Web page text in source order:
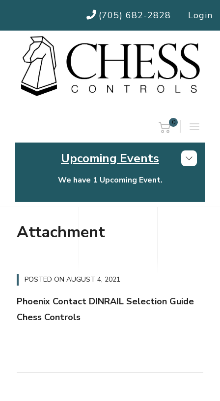
(705) 682-2828 Login
0
Upcoming Events
We have 1 Upcoming Event.
Chess Controls Golf Tournament
Attachment
POSTED ON AUGUST 4, 2021
Phoenix Contact DINRAIL Selection Guide
Chess Controls